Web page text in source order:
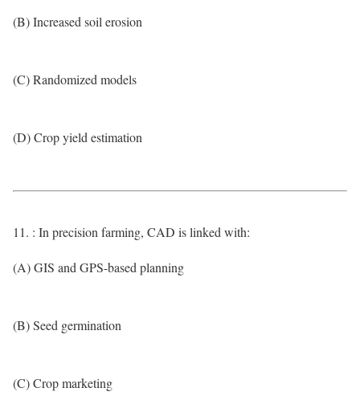
(B) Increased soil erosion
(C) Randomized models
(D) Crop yield estimation
11. : In precision farming, CAD is linked with:
(A) GIS and GPS-based planning
(B) Seed germination
(C) Crop marketing